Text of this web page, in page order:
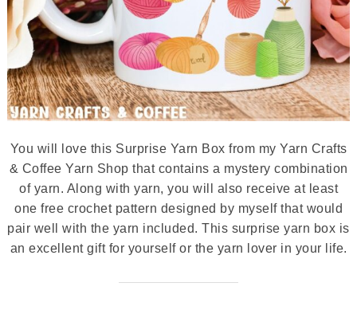
You will love this Surprise Yarn Box from my Yarn Crafts
& Coffee Yarn Shop that contains a mystery combination
of yarn. Along with yarn, you will also receive at least
one free crochet pattern designed by myself that would
pair well with the yarn included. This surprise yarn box is
an excellent gift for yourself or the yarn lover in your life.